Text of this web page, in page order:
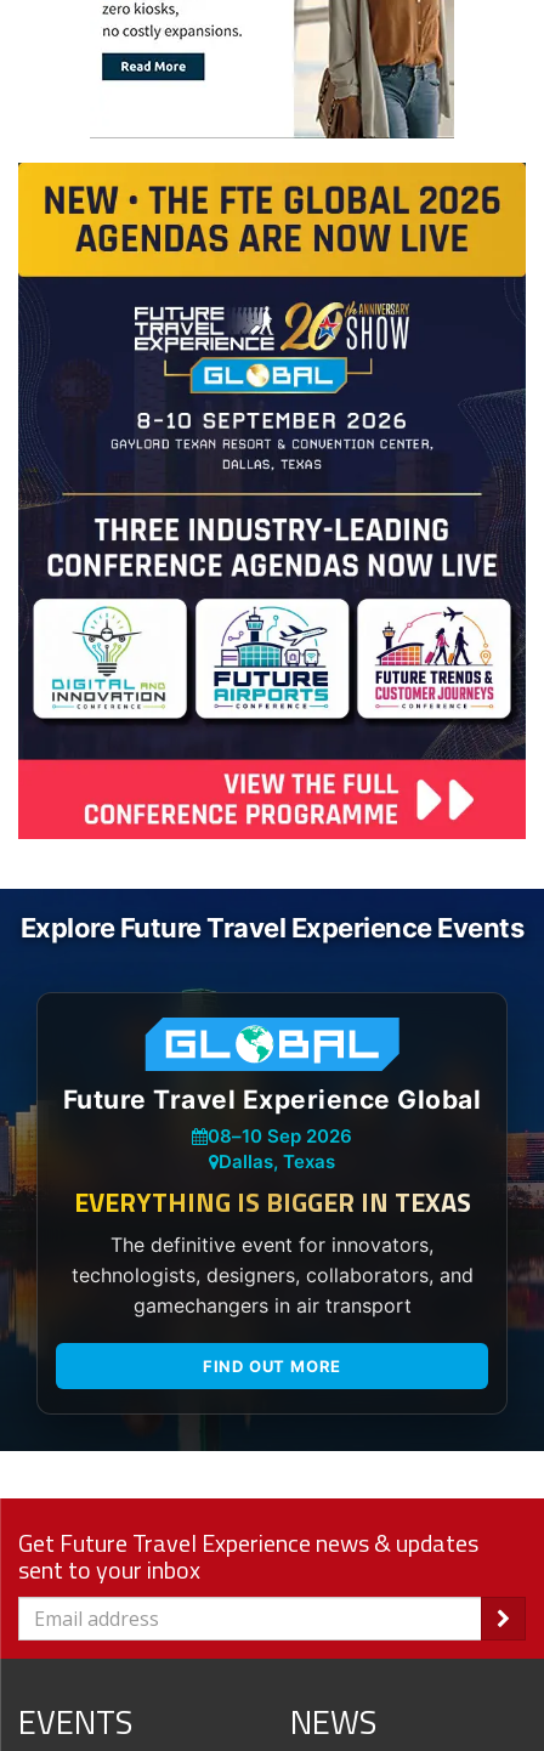
Explore Future Travel Experience Events
Future Travel Experience Global
08–10 Sep 2026
Dallas, Texas
EVERYTHING IS BIGGER IN TEXAS
The definitive event for innovators,
technologists, designers, collaborators, and
gamechangers in air transport
FIND OUT MORE
Get Future Travel Experience news & updates
sent to your inbox
EVENTS NEWS